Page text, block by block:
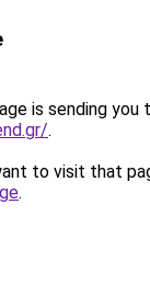
is sending you
.
to visit that
.